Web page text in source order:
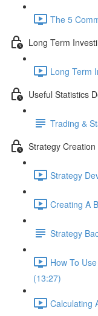
The 5
Long Term
Long Term
Useful Statistics
Trading &
Strategy
Strategy
Creating A
Strategy
How To
(13:27)
Calculating